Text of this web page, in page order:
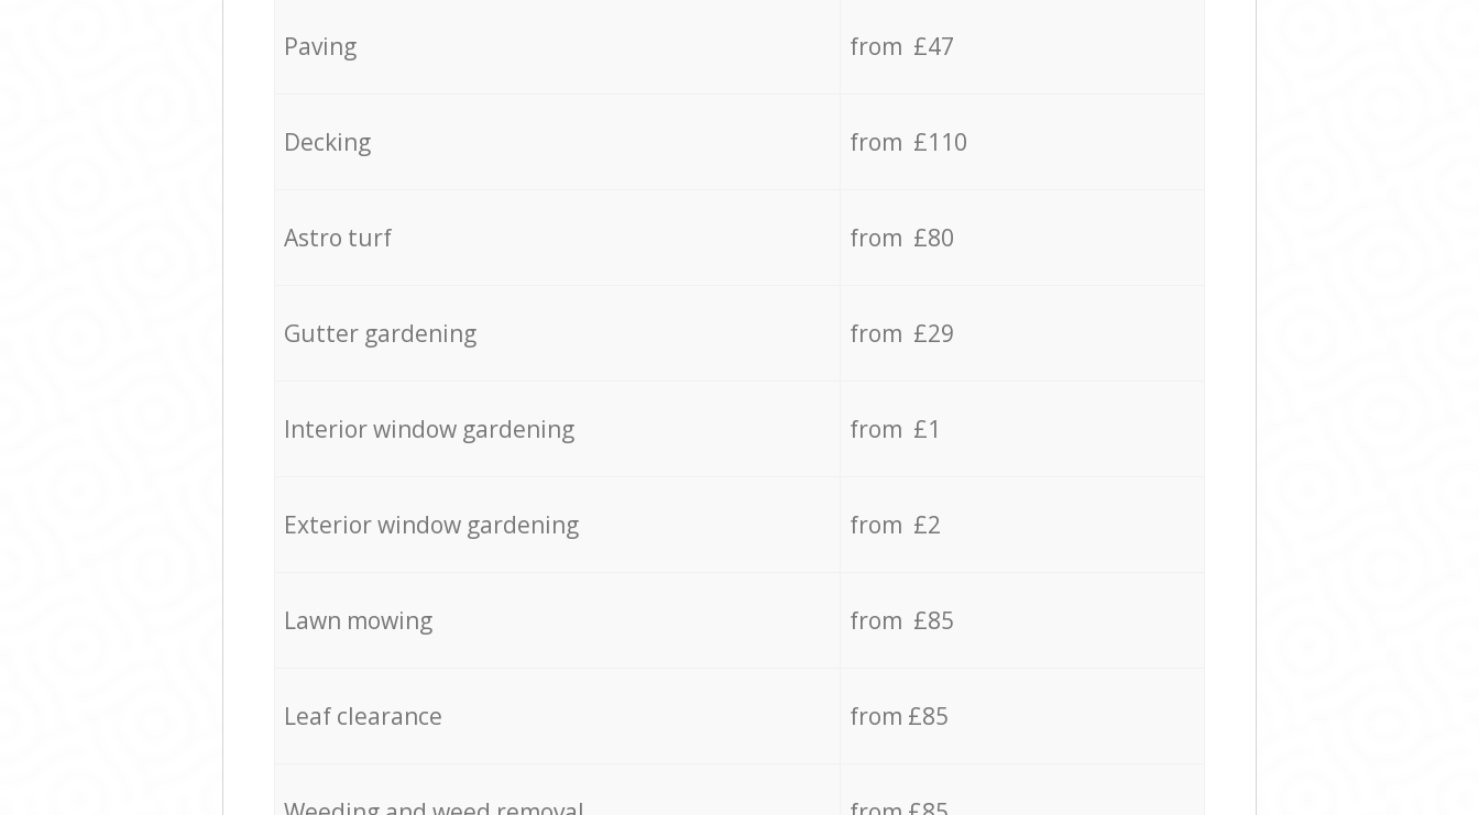
Paving from £47
Decking from £110
Astro turf from £80
Gutter gardening from £29
Interior window gardening from £1
Exterior window gardening from £2
Lawn mowing from £85
Leaf clearance from £85